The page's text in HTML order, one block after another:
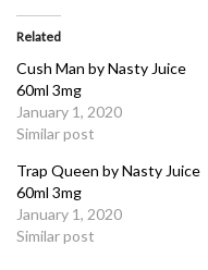
Related
Cush Man by Nasty Juice
60ml 3mg
January 1, 2020
Similar post
Trap Queen by Nasty Juice
60ml 3mg
January 1, 2020
Similar post